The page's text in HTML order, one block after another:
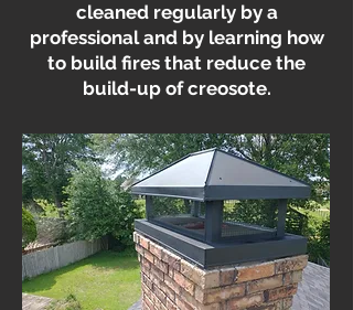
cleaned regularly by a
professional and by learning how
to build fires that reduce the
build-up of creosote.